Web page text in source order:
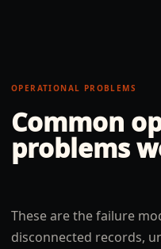
OPERATIONAL PROBLEMS
Common
problems
These are the failure
disconnected records,